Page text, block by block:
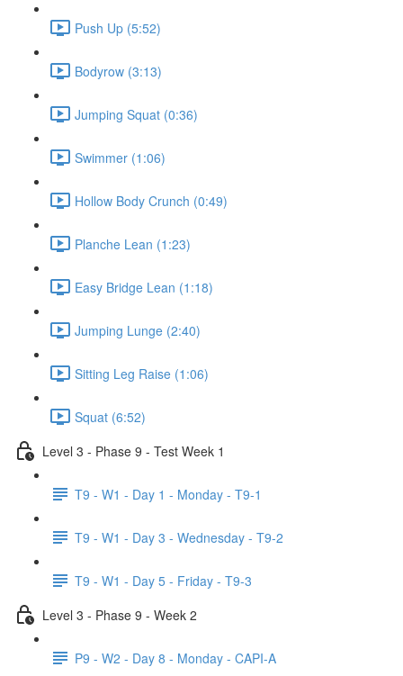
Push Up (5:52)
Bodyrow (3:13)
Jumping Squat (0:36)
Swimmer (1:06)
Hollow Body Crunch (0:49)
Planche Lean (1:23)
Easy Bridge Lean (1:18)
Jumping Lunge (2:40)
Sitting Leg Raise (1:06)
Squat (6:52)
Level 3 - Phase 9 - Test Week 1
T9 - W1 - Day 1 - Monday - T9-1
T9 - W1 - Day 3 - Wednesday - T9-2
T9 - W1 - Day 5 - Friday - T9-3
Level 3 - Phase 9 - Week 2
P9 - W2 - Day 8 - Monday - CAPI-A